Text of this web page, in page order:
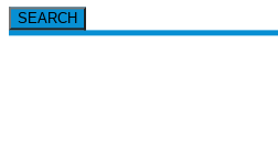
SEARCH